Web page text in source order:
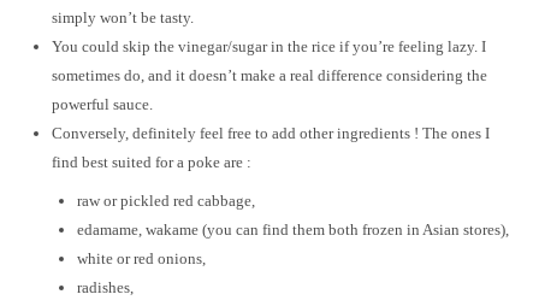
simply won’t be tasty.
You could skip the vinegar/sugar in the rice if you’re feeling lazy. I
sometimes do, and it doesn’t make a real difference considering the
powerful sauce.
Conversely, definitely feel free to add other ingredients ! The ones I
find best suited for a poke are :
raw or pickled red cabbage,
edamame, wakame (you can find them both frozen in Asian stores),
white or red onions,
radishes,